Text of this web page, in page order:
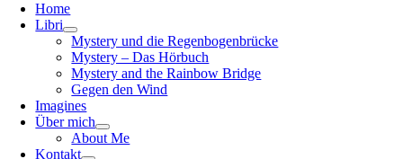
Home
Libri
Mystery und die Regenbogenbrücke
Mystery – Das Hörbuch
Mystery and the Rainbow Bridge
Gegen den Wind
Imagines
Über mich
About Me
Kontakt